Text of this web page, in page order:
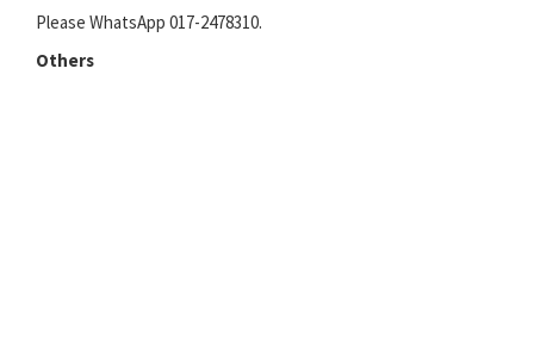
Please WhatsApp 017-2478310.
Others